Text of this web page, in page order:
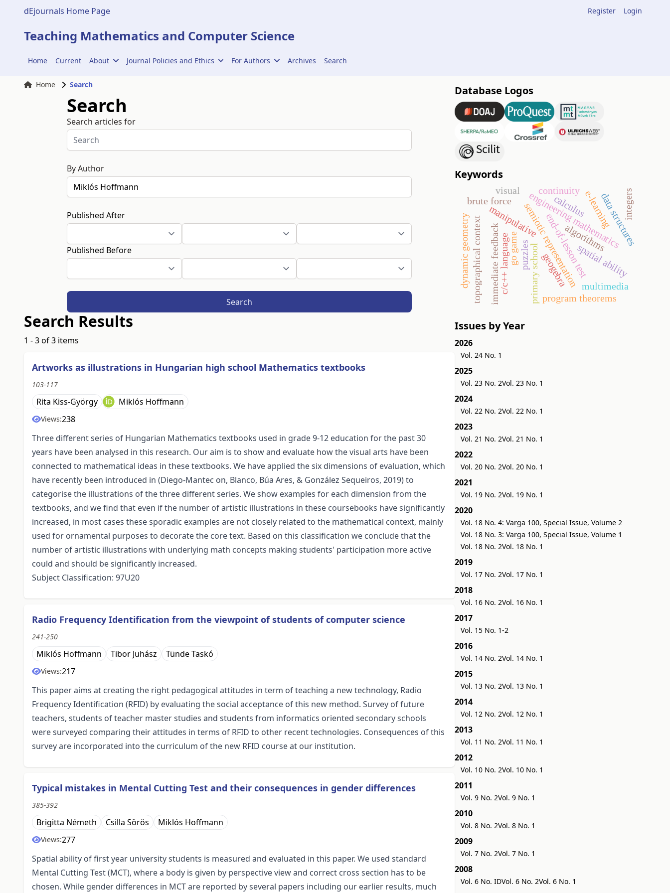
dEjournals Home Page Register Login
Teaching Mathematics and Computer Science
Home Current About Journal Policies and Ethics For Authors Archives Search
Home Search
Search
Search articles for
By Author
Published After
Published Before
Search
Search Results
1 - 3 of 3 items
Artworks as illustrations in Hungarian high school Mathematics textbooks
103-117
Rita Kiss-György Miklós Hoffmann
Views:238
Three different series of Hungarian Mathematics textbooks used in grade 9-12 education for the past 30
years have been analysed in this research. Our aim is to show and evaluate how the visual arts have been
connected to mathematical ideas in these textbooks. We have applied the six dimensions of evaluation, which
have recently been introduced in (Diego-Mantec on, Blanco, Búa Ares, & González Sequeiros, 2019) to
categorise the illustrations of the three different series. We show examples for each dimension from the
textbooks, and we find that even if the number of artistic illustrations in these coursebooks have significantly
increased, in most cases these sporadic examples are not closely related to the mathematical context, mainly
used for ornamental purposes to decorate the core text. Based on this classification we conclude that the
number of artistic illustrations with underlying math concepts making students' participation more active
could and should be significantly increased.
Subject Classification: 97U20
Radio Frequency Identification from the viewpoint of students of computer science
241-250
Miklós Hoffmann Tibor Juhász Tünde Taskó
Views:217
This paper aims at creating the right pedagogical attitudes in term of teaching a new technology, Radio
Frequency Identification (RFID) by evaluating the social acceptance of this new method. Survey of future
teachers, students of teacher master studies and students from informatics oriented secondary schools
were surveyed comparing their attitudes in terms of RFID to other recent technologies. Consequences of this
survey are incorporated into the curriculum of the new RFID course at our institution.
Typical mistakes in Mental Cutting Test and their consequences in gender differences
385-392
Brigitta Németh Csilla Sörös Miklós Hoffmann
Views:277
Spatial ability of first year university students is measured and evaluated in this paper. We used standard
Mental Cutting Test (MCT), where a body is given by perspective view and correct cross section has to be
chosen. While gender differences in MCT are reported by several papers including our earlier results, much
Database Logos
Keywords
go gamesemiotic representation
manipulative
primary school
immediate feedback
engineering mathematics
end-of-lesson test
algorithmsdata structures
program theorems
e-learning
spatial ability
topographical context puzzles
brute force
c/c++ language
dynamic geometry geogebra
continuity
calculus integers
visual
multimedia
Issues by Year
2026
Vol. 24 No. 1
2025
Vol. 23 No. 2Vol. 23 No. 1
2024
Vol. 22 No. 2Vol. 22 No. 1
2023
Vol. 21 No. 2Vol. 21 No. 1
2022
Vol. 20 No. 2Vol. 20 No. 1
2021
Vol. 19 No. 2Vol. 19 No. 1
2020
Vol. 18 No. 4: Varga 100, Special Issue, Volume 2
Vol. 18 No. 3: Varga 100, Special Issue, Volume 1
Vol. 18 No. 2Vol. 18 No. 1
2019
Vol. 17 No. 2Vol. 17 No. 1
2018
Vol. 16 No. 2Vol. 16 No. 1
2017
Vol. 15 No. 1-2
2016
Vol. 14 No. 2Vol. 14 No. 1
2015
Vol. 13 No. 2Vol. 13 No. 1
2014
Vol. 12 No. 2Vol. 12 No. 1
2013
Vol. 11 No. 2Vol. 11 No. 1
2012
Vol. 10 No. 2Vol. 10 No. 1
2011
Vol. 9 No. 2Vol. 9 No. 1
2010
Vol. 8 No. 2Vol. 8 No. 1
2009
Vol. 7 No. 2Vol. 7 No. 1
2008
Vol. 6 No. IDVol. 6 No. 2Vol. 6 No. 1